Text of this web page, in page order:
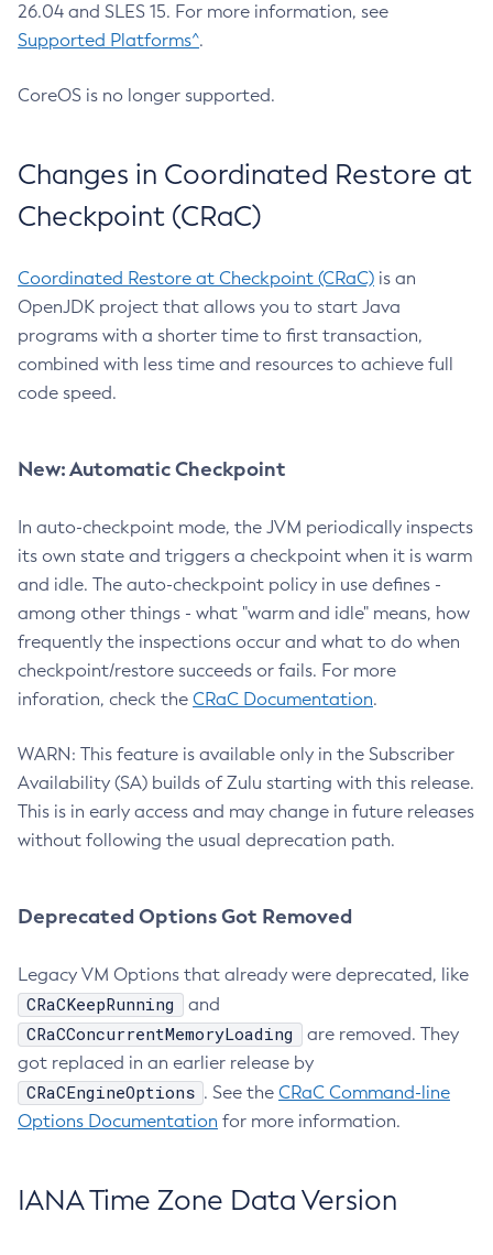
26.04 and SLES 15. For more information, see
Supported Platforms^.
CoreOS is no longer supported.
Changes in Coordinated Restore at
Checkpoint (CRaC)
Coordinated Restore at Checkpoint (CRaC) is an
OpenJDK project that allows you to start Java
programs with a shorter time to first transaction,
combined with less time and resources to achieve full
code speed.
New: Automatic Checkpoint
In auto-checkpoint mode, the JVM periodically inspects
its own state and triggers a checkpoint when it is warm
and idle. The auto-checkpoint policy in use defines -
among other things - what "warm and idle" means, how
frequently the inspections occur and what to do when
checkpoint/restore succeeds or fails. For more
inforation, check the CRaC Documentation.
WARN: This feature is available only in the Subscriber
Availability (SA) builds of Zulu starting with this release.
This is in early access and may change in future releases
without following the usual deprecation path.
Deprecated Options Got Removed
Legacy VM Options that already were deprecated, like
CRaCKeepRunning and
CRaCConcurrentMemoryLoading
are removed. They
got replaced in an earlier release by
CRaCEngineOptions . See the CRaC Command-line
Options Documentation for more information.
IANA Time Zone Data Version